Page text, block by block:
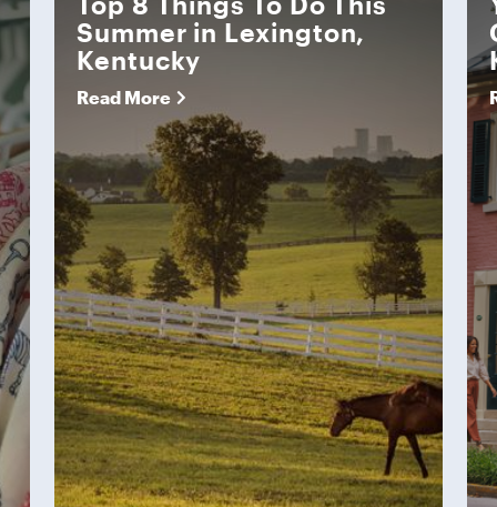
Summer in Lexington,
Kentucky
Read More